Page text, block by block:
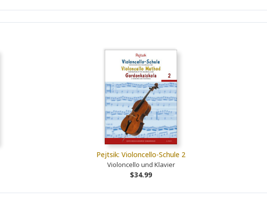
Pejtsik: Violoncello-Schule 2
Violoncello und Klavier
$34.99